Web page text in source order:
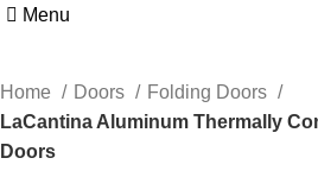
Menu
Home Doors
Folding Doors
LaCantina Aluminum Thermally
Doors